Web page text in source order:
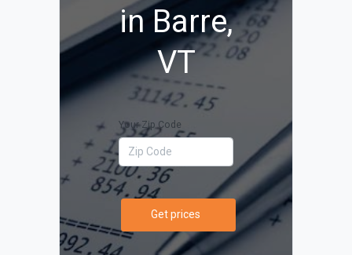
in Barre,
VT
Your Zip Code
Get prices